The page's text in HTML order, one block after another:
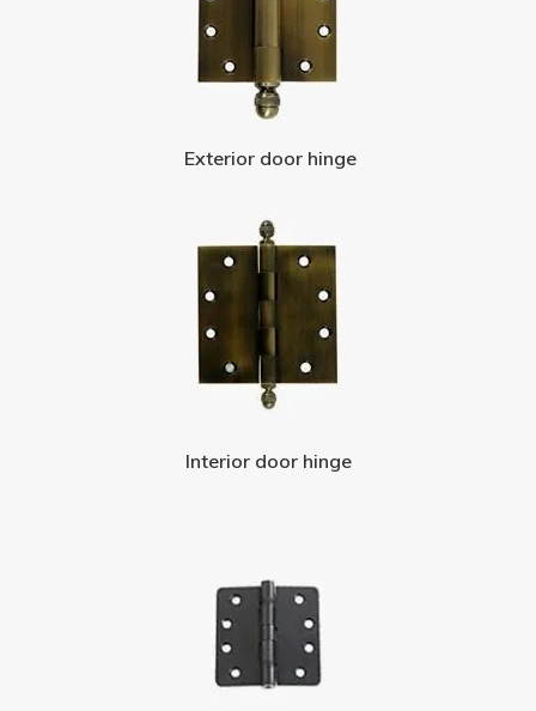
Exterior door hinge
Interior door hinge